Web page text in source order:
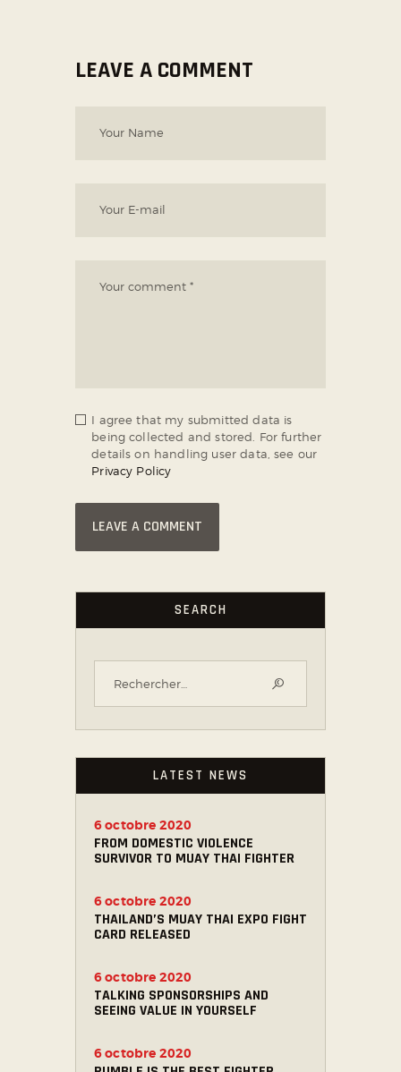
LEAVE A COMMENT
I agree that my submitted data is
being collected and stored. For further
details on handling user data, see our
Privacy Policy
SEARCH
LATEST NEWS
FROM DOMESTIC VIOLENCE
SURVIVOR TO MUAY THAI FIGHTER
6 octobre 2020
THAILAND’S MUAY THAI EXPO FIGHT
CARD RELEASED
6 octobre 2020
TALKING SPONSORSHIPS AND
SEEING VALUE IN YOURSELF
6 octobre 2020
6 octobre 2020